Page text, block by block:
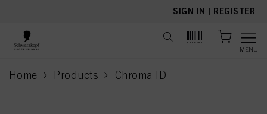
SIGN IN | REGISTER
MENU
Home Products Chroma ID
current page